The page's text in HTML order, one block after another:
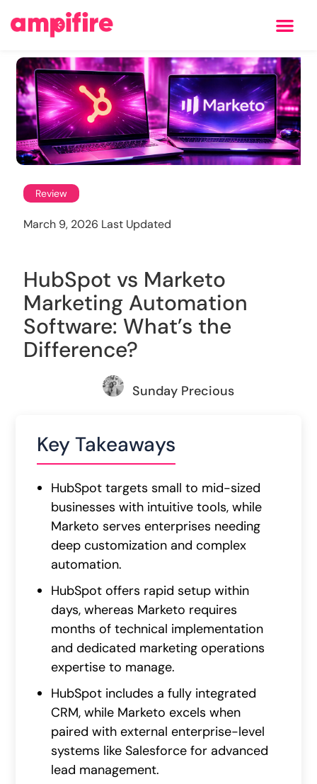
Review
March 9, 2026 Last Updated
HubSpot vs Marketo
Marketing Automation
Software: What’s the
Difference?
Sunday Precious
Key Takeaways
HubSpot targets small to mid-sized
businesses with intuitive tools, while
Marketo serves enterprises needing
deep customization and complex
automation.
HubSpot offers rapid setup within
days, whereas Marketo requires
months of technical implementation
and dedicated marketing operations
expertise to manage.
HubSpot includes a fully integrated
CRM, while Marketo excels when
paired with external enterprise-level
systems like Salesforce for advanced
lead management.